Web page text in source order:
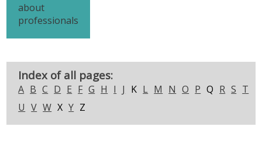
about
professionals
Index of all pages:
A B C D E F G H I J K L M N O P Q R S T
U V W X Y Z